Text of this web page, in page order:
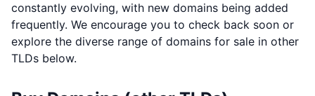
constantly evolving, with new domains being added
frequently. We encourage you to check back soon or
explore the diverse range of domains for sale in other
TLDs below.